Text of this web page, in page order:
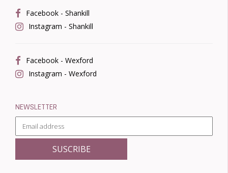
Facebook - Shankill
Instagram - Shankill
Facebook - Wexford
Instagram - Wexford
NEWSLETTER